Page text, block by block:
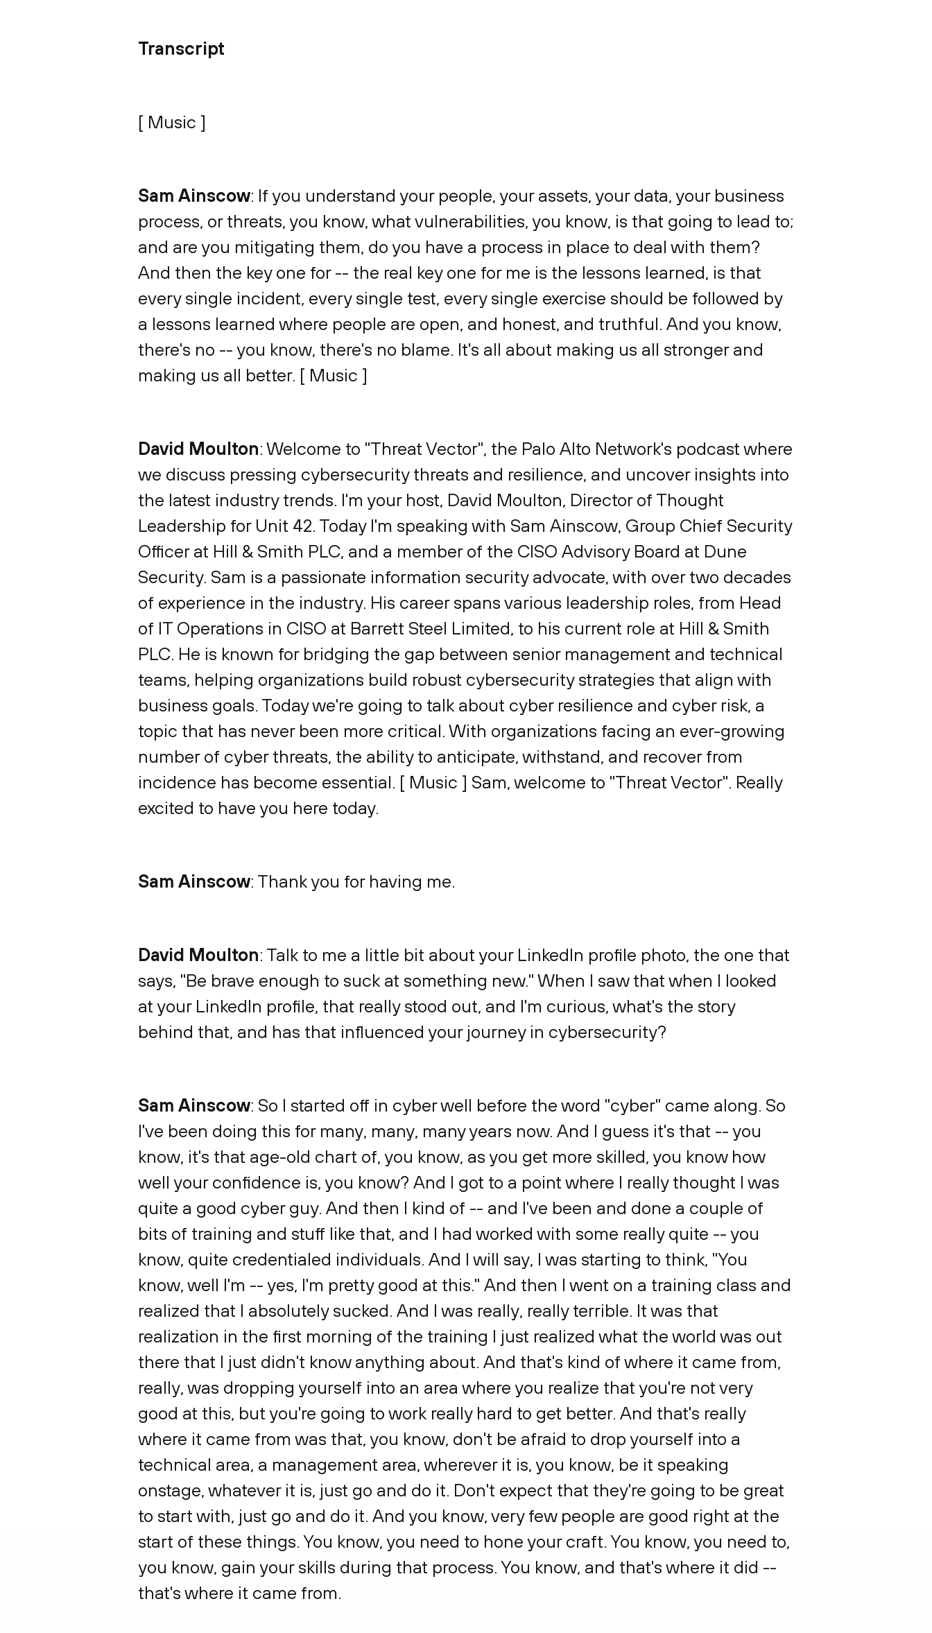
Transcript
[ Music ]
Sam Ainscow: If you understand your people, your assets, your data, your business
process, or threats, you know, what vulnerabilities, you know, is that going to lead to;
and are you mitigating them, do you have a process in place to deal with them?
And then the key one for -- the real key one for me is the lessons learned, is that
every single incident, every single test, every single exercise should be followed by
a lessons learned where people are open, and honest, and truthful. And you know,
there's no -- you know, there's no blame. It's all about making us all stronger and
making us all better. [ Music ]
David Moulton: Welcome to "Threat Vector", the Palo Alto Network's podcast where
we discuss pressing cybersecurity threats and resilience, and uncover insights into
the latest industry trends. I'm your host, David Moulton, Director of Thought
Leadership for Unit 42. Today I'm speaking with Sam Ainscow, Group Chief Security
Officer at Hill & Smith PLC, and a member of the CISO Advisory Board at Dune
Security. Sam is a passionate information security advocate, with over two decades
of experience in the industry. His career spans various leadership roles, from Head
of IT Operations in CISO at Barrett Steel Limited, to his current role at Hill & Smith
PLC. He is known for bridging the gap between senior management and technical
teams, helping organizations build robust cybersecurity strategies that align with
business goals. Today we're going to talk about cyber resilience and cyber risk, a
topic that has never been more critical. With organizations facing an ever-growing
number of cyber threats, the ability to anticipate, withstand, and recover from
incidence has become essential. [ Music ] Sam, welcome to "Threat Vector". Really
excited to have you here today.
Sam Ainscow: Thank you for having me.
David Moulton: Talk to me a little bit about your LinkedIn profile photo, the one that
says, "Be brave enough to suck at something new." When I saw that when I looked
at your LinkedIn profile, that really stood out, and I'm curious, what's the story
behind that, and has that influenced your journey in cybersecurity?
Sam Ainscow: So I started off in cyber well before the word "cyber" came along. So
I've been doing this for many, many, many years now. And I guess it's that -- you
know, it's that age-old chart of, you know, as you get more skilled, you know how
well your confidence is, you know? And I got to a point where I really thought I was
quite a good cyber guy. And then I kind of -- and I've been and done a couple of
bits of training and stuff like that, and I had worked with some really quite -- you
know, quite credentialed individuals. And I will say, I was starting to think, "You
know, well I'm -- yes, I'm pretty good at this." And then I went on a training class and
realized that I absolutely sucked. And I was really, really terrible. It was that
realization in the first morning of the training I just realized what the world was out
there that I just didn't know anything about. And that's kind of where it came from,
really, was dropping yourself into an area where you realize that you're not very
good at this, but you're going to work really hard to get better. And that's really
where it came from was that, you know, don't be afraid to drop yourself into a
technical area, a management area, wherever it is, you know, be it speaking
onstage, whatever it is, just go and do it. Don't expect that they're going to be great
to start with, just go and do it. And you know, very few people are good right at the
start of these things. You know, you need to hone your craft. You know, you need to,
you know, gain your skills during that process. You know, and that's where it did --
that's where it came from.